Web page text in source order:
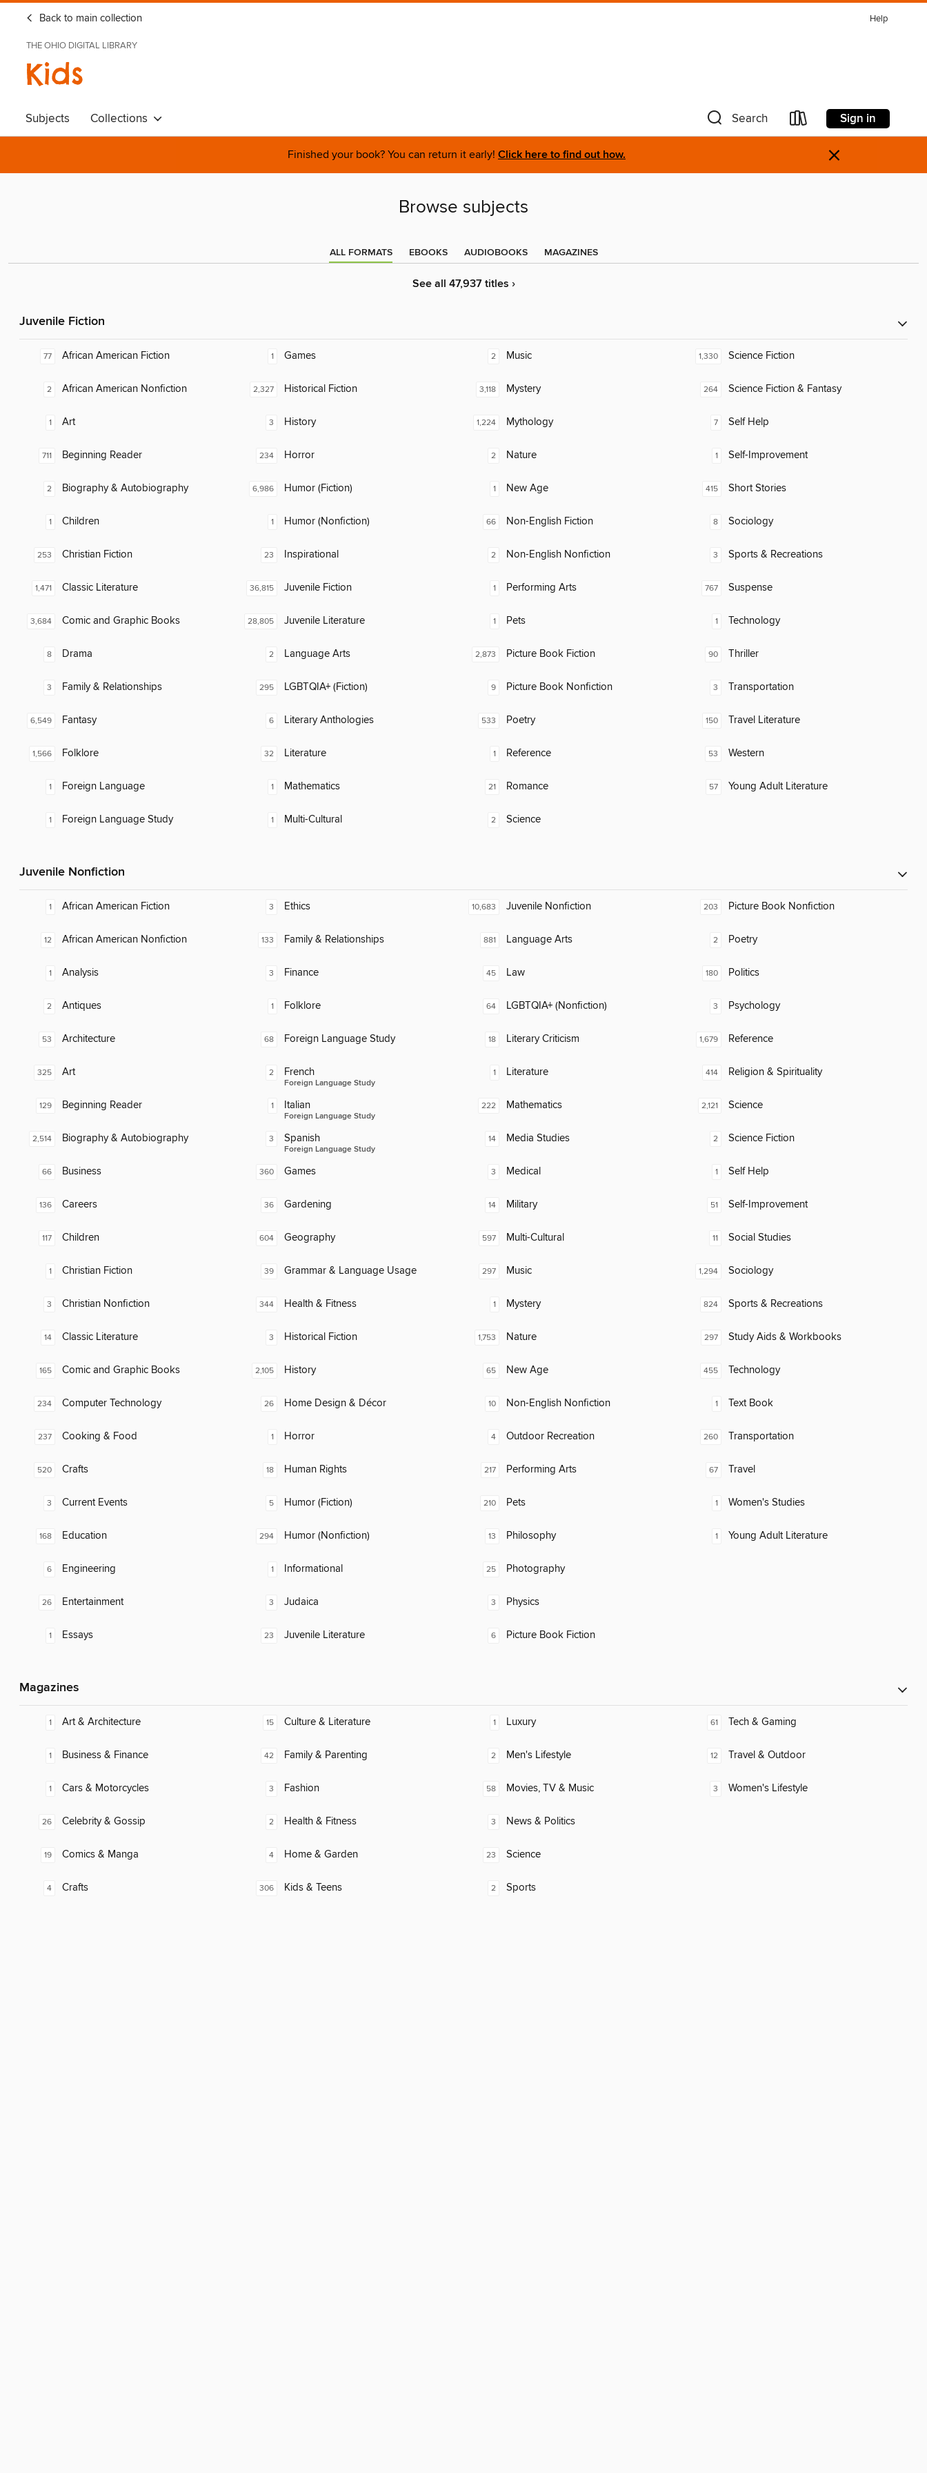
Back to main collection Help
THE OHIO DIGITAL LIBRARY
Kids
Subjects Collections Search Sign in
Finished your book? You can return it early! Click here to find out how. ×
Browse subjects
ALL FORMATS EBOOKS AUDIOBOOKS MAGAZINES
See all 47,937 titles ›
Juvenile Fiction
77 African American Fiction
2 African American Nonfiction
1 Art
711 Beginning Reader
2 Biography & Autobiography
1 Children
253 Christian Fiction
1,471 Classic Literature
3,684 Comic and Graphic Books
8 Drama
3 Family & Relationships
6,549 Fantasy
1,566 Folklore
1 Foreign Language
1 Foreign Language Study
1 Games
2,327 Historical Fiction
3 History
234 Horror
6,986 Humor (Fiction)
1 Humor (Nonfiction)
23 Inspirational
36,815 Juvenile Fiction
28,805 Juvenile Literature
2 Language Arts
295 LGBTQIA+ (Fiction)
6 Literary Anthologies
32 Literature
1 Mathematics
1 Multi-Cultural
2 Music
3,118 Mystery
1,224 Mythology
2 Nature
1 New Age
66 Non-English Fiction
2 Non-English Nonfiction
1 Performing Arts
1 Pets
2,873 Picture Book Fiction
9 Picture Book Nonfiction
533 Poetry
1 Reference
21 Romance
2 Science
1,330 Science Fiction
264 Science Fiction & Fantasy
7 Self Help
1 Self-Improvement
415 Short Stories
8 Sociology
3 Sports & Recreations
767 Suspense
1 Technology
90 Thriller
3 Transportation
150 Travel Literature
53 Western
57 Young Adult Literature
Juvenile Nonfiction
1 African American Fiction
12 African American Nonfiction
1 Analysis
2 Antiques
53 Architecture
325 Art
129 Beginning Reader
2,514 Biography & Autobiography
66 Business
136 Careers
117 Children
1 Christian Fiction
3 Christian Nonfiction
14 Classic Literature
165 Comic and Graphic Books
234 Computer Technology
237 Cooking & Food
520 Crafts
3 Current Events
168 Education
6 Engineering
26 Entertainment
1 Essays
3 Ethics
133 Family & Relationships
3 Finance
1 Folklore
68 Foreign Language Study
2 French
Foreign Language Study
1 Italian
Foreign Language Study
3 Spanish
Foreign Language Study
360 Games
36 Gardening
604 Geography
39 Grammar & Language Usage
344 Health & Fitness
3 Historical Fiction
2,105 History
26 Home Design & Décor
1 Horror
18 Human Rights
5 Humor (Fiction)
294 Humor (Nonfiction)
1 Informational
3 Judaica
23 Juvenile Literature
10,683 Juvenile Nonfiction
881 Language Arts
45 Law
64 LGBTQIA+ (Nonfiction)
18 Literary Criticism
1 Literature
222 Mathematics
14 Media Studies
3 Medical
14 Military
597 Multi-Cultural
297 Music
1 Mystery
1,753 Nature
65 New Age
10 Non-English Nonfiction
4 Outdoor Recreation
217 Performing Arts
210 Pets
13 Philosophy
25 Photography
3 Physics
6 Picture Book Fiction
203 Picture Book Nonfiction
2 Poetry
180 Politics
3 Psychology
1,679 Reference
414 Religion & Spirituality
2,121 Science
2 Science Fiction
1 Self Help
51 Self-Improvement
11 Social Studies
1,294 Sociology
824 Sports & Recreations
297 Study Aids & Workbooks
455 Technology
1 Text Book
260 Transportation
67 Travel
1 Women's Studies
1 Young Adult Literature
Magazines
1 Art & Architecture
1 Business & Finance
1 Cars & Motorcycles
26 Celebrity & Gossip
19 Comics & Manga
4 Crafts
15 Culture & Literature
42 Family & Parenting
3 Fashion
2 Health & Fitness
4 Home & Garden
306 Kids & Teens
1 Luxury
2 Men's Lifestyle
58 Movies, TV & Music
3 News & Politics
23 Science
2 Sports
61 Tech & Gaming
12 Travel & Outdoor
3 Women's Lifestyle